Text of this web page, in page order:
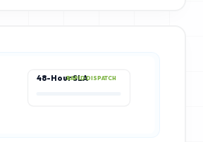
48-Hour SLARAPID DISPATCH